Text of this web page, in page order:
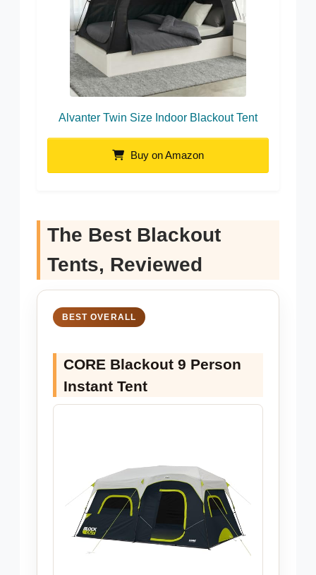
Alvanter Twin Size Indoor Blackout Tent
Buy on Amazon
The Best Blackout
Tents, Reviewed
BEST OVERALL
CORE Blackout 9 Person
Instant Tent